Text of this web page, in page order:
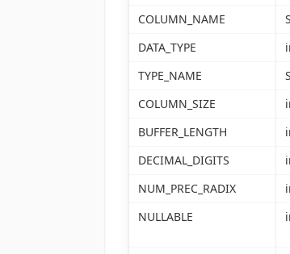
COLUMN_NAME
DATA_TYPE
TYPE_NAME
COLUMN_SIZE
BUFFER_LENGTH
DECIMAL_DIGITS
NUM_PREC_RADIX
NULLABLE